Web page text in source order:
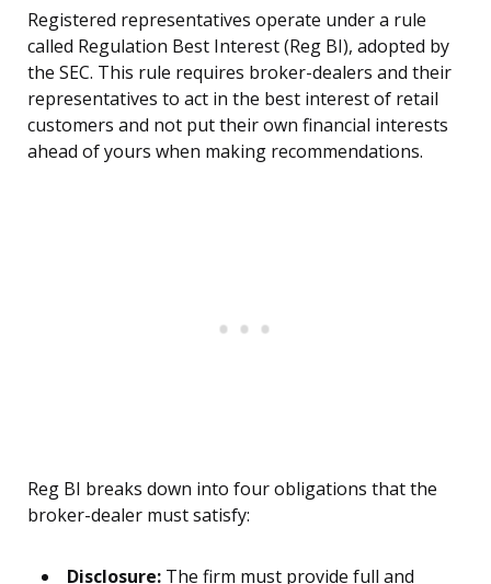
Registered representatives operate under a rule
called Regulation Best Interest (Reg BI), adopted by
the SEC. This rule requires broker-dealers and their
representatives to act in the best interest of retail
customers and not put their own financial interests
ahead of yours when making recommendations.
Reg BI breaks down into four obligations that the
broker-dealer must satisfy:
Disclosure: The firm must provide full and